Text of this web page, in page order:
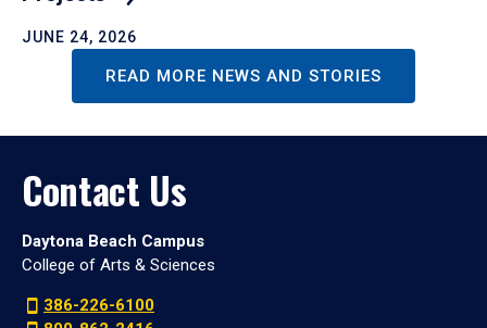
JUNE 24, 2026
READ MORE NEWS AND STORIES
Contact Us
Daytona Beach Campus
College of Arts & Sciences
386-226-6100